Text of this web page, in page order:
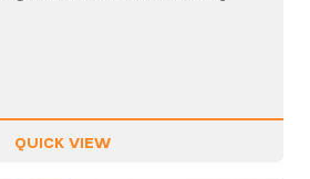
QUICK VIEW